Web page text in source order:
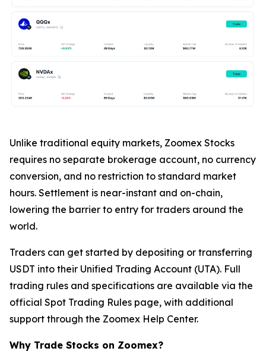
Unlike traditional equity markets, Zoomex Stocks
requires no separate brokerage account, no currency
conversion, and no restriction to standard market
hours. Settlement is near-instant and on-chain,
lowering the barrier to entry for traders around the
world.
Traders can get started by depositing or transferring
USDT into their Unified Trading Account (UTA). Full
trading rules and specifications are available via the
official Spot Trading Rules page, with additional
support through the Zoomex Help Center.
Why Trade Stocks on Zoomex?